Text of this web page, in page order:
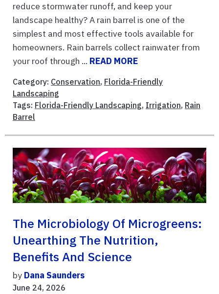
reduce stormwater runoff, and keep your
landscape healthy? A rain barrel is one of the
simplest and most effective tools available for
homeowners. Rain barrels collect rainwater from
your roof through ... READ MORE
Category: Conservation, Florida-Friendly
Landscaping
Tags: Florida-Friendly Landscaping, Irrigation, Rain
Barrel
The Microbiology Of Microgreens:
Unearthing The Nutrition,
Benefits And Science
by Dana Saunders
June 24, 2026